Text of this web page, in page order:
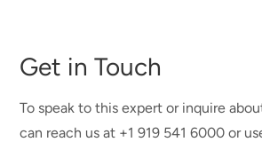
Get in Touch
To speak to this expert or inquire
can reach us at +1 919 541 6000 or